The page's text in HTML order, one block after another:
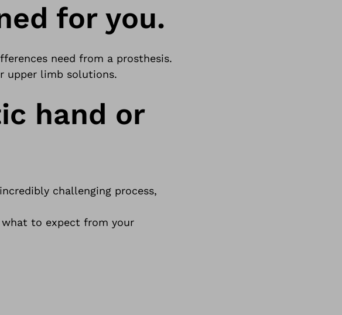
for you.
need from a prosthesis.
upper limb solutions.
hand or
challenging process,
to expect from your